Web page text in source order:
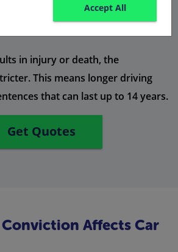
premiums because you are seen
in injury or death, the
This means longer driving
that can last up to 14 years.
Get Quotes
Conviction Affects Car
Accept All